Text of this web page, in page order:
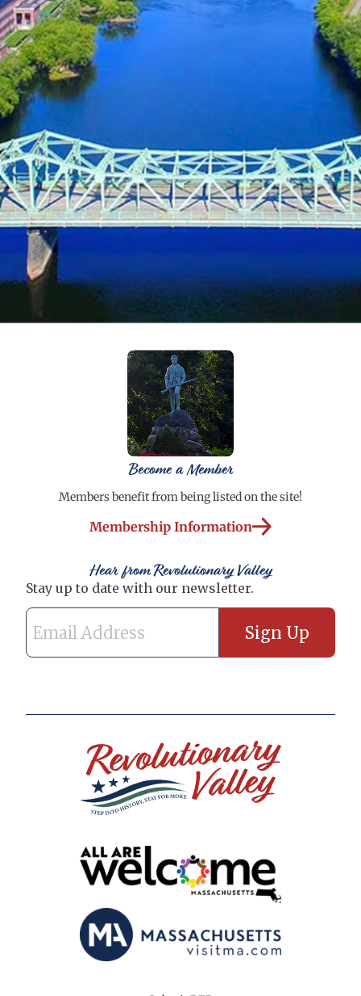
Become a Member
Members benefit from being listed on the site!
Membership Information
Hear from Revolutionary Valley